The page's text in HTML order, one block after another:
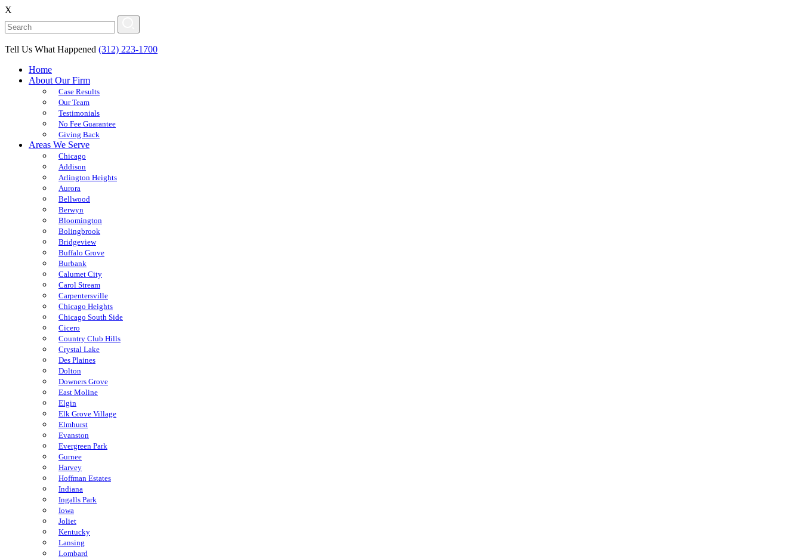
X
Tell Us What Happened (312) 223-1700
Home
About Our Firm
Case Results
Our Team
Testimonials
No Fee Guarantee
Giving Back
Areas We Serve
Chicago
Addison
Arlington Heights
Aurora
Bellwood
Berwyn
Bloomington
Bolingbrook
Bridgeview
Buffalo Grove
Burbank
Calumet City
Carol Stream
Carpentersville
Chicago Heights
Chicago South Side
Cicero
Country Club Hills
Crystal Lake
Des Plaines
Dolton
Downers Grove
East Moline
Elgin
Elk Grove Village
Elmhurst
Evanston
Evergreen Park
Gurnee
Harvey
Hoffman Estates
Indiana
Ingalls Park
Iowa
Joliet
Kentucky
Lansing
Lombard